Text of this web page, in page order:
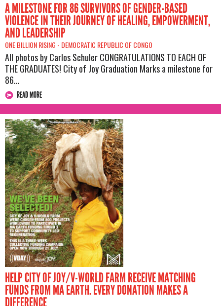
A MILESTONE FOR 86 SURVIVORS OF GENDER-BASED
VIOLENCE IN THEIR JOURNEY OF HEALING, EMPOWERMENT,
AND LEADERSHIP
ONE BILLION RISING - DEMOCRATIC REPUBLIC OF CONGO
All photos by Carlos Schuler CONGRATULATIONS TO EACH OF
THE GRADUATES! City of Joy Graduation Marks a milestone for
86...
READ MORE
HELP CITY OF JOY/V-WORLD FARM RECEIVE MATCHING
FUNDS FROM MA EARTH. EVERY DONATION MAKES A
DIFFERENCE